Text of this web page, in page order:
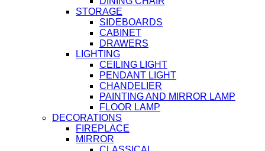
STORAGE
SIDEBOARDS
CABINET
DRAWERS
LIGHTING
CEILING LIGHT
PENDANT LIGHT
CHANDELIER
PAINTING AND MIRROR LAMP
FLOOR LAMP
DECORATIONS
FIREPLACE
MIRROR